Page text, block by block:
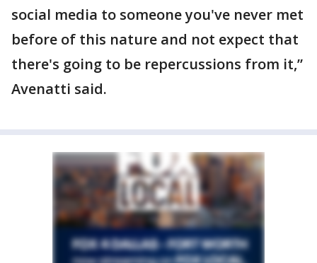
social media to someone you've never met
before of this nature and not expect that
there's going to be repercussions from it,”
Avenatti said.